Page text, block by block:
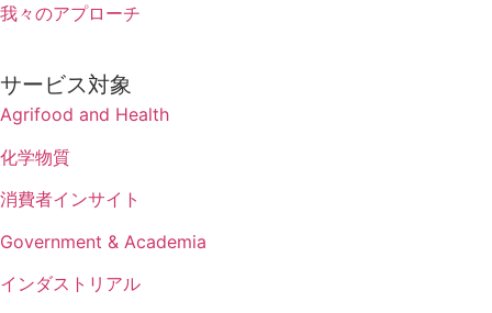
我々のアプローチ
サービス対象
Agrifood and Health
化学物質
消費者インサイト
Government & Academia
インダストリアル